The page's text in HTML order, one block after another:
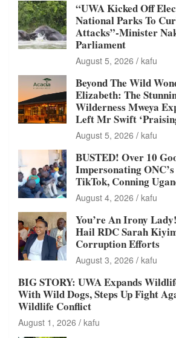
“UWA Kicked Off
National Parks To
Attacks”-Minister
Parliament
August 5, 2026 kafu
Beyond The Wild
Elizabeth: The
Wilderness Mweya
Left Mr Swift
August 5, 2026 kafu
BUSTED! Over 10
Impersonating
TikTok, Conning
August 4, 2026 kafu
You’re An Irony
Hail RDC Sarah
Corruption Efforts
August 3, 2026 kafu
BIG STORY: UWA Expands
With Wild Dogs, Steps Up Fight
Wildlife Conflict
August 1, 2026 kafu